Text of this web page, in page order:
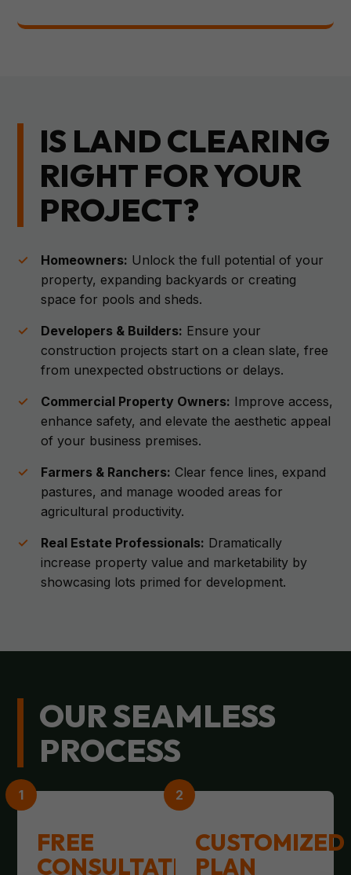
IS LAND CLEARING
RIGHT FOR YOUR
PROJECT?
Homeowners: Unlock the full potential of your
property, expanding backyards or creating
space for pools and sheds.
Developers & Builders: Ensure your
construction projects start on a clean slate, free
from unexpected obstructions or delays.
Commercial Property Owners: Improve access,
enhance safety, and elevate the aesthetic appeal
of your business premises.
Farmers & Ranchers: Clear fence lines, expand
pastures, and manage wooded areas for
agricultural productivity.
Real Estate Professionals: Dramatically
increase property value and marketability by
showcasing lots primed for development.
OUR SEAMLESS
PROCESS
FREE
CONSULTATION
CUSTOMIZED
PLAN